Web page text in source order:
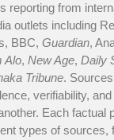
reporting from
outlets including
BBC, Guardian,
Alo, New Age, Daily
Tribune.
verifiability,
Each factual
types of sources,